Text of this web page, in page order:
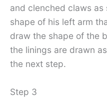
and clenched claws as
shape of his left arm
draw the shape of the
the linings are drawn
the next step.
Step 3